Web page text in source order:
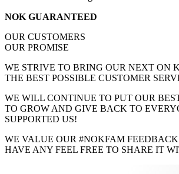
NOK GUARANTEED
OUR CUSTOMERS
OUR PROMISE
WE STRIVE TO BRING OUR NEXT ON
THE BEST POSSIBLE CUSTOMER
WE WILL CONTINUE TO PUT OUR
TO GROW AND GIVE BACK TO
SUPPORTED US!
WE VALUE OUR #NOKFAM
HAVE ANY FEEL FREE TO SHARE IT